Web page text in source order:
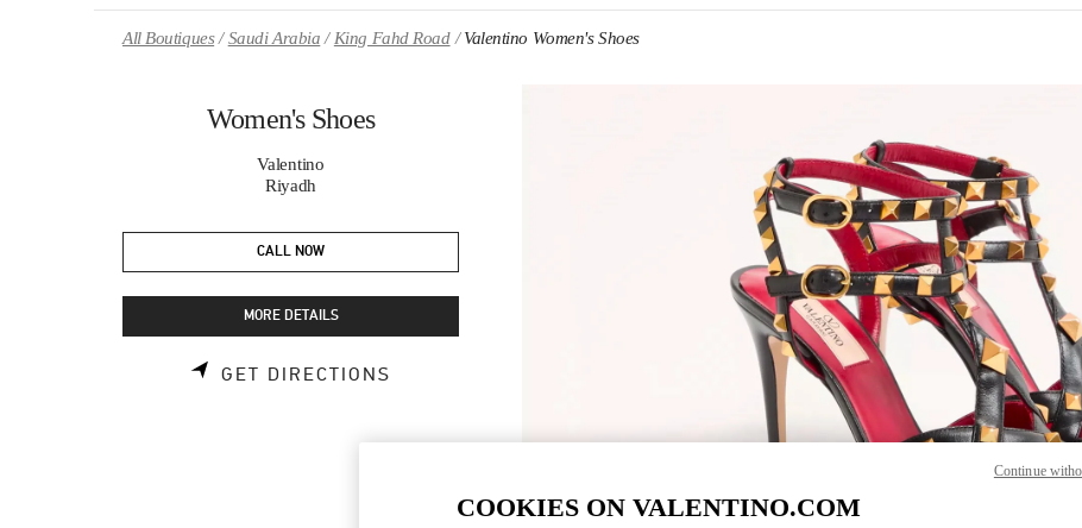
All Boutiques Saudi Arabia King Fahd Road Valentino Women's Shoes
Women's Shoes
Valentino
Riyadh
CALL NOW
MORE DETAILS
GET DIRECTIONS
Link
COOKIES ON VALENTINO.COM
Continue